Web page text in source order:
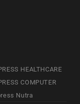
HEALTHCARE
COMPUTER
Nutra